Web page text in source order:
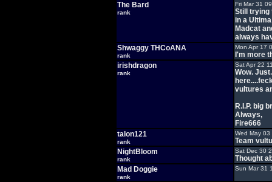
The Bard
rank
Fri Mar 31
Still trying
in a
Madcat
always
Shwaggy THCoANA
rank
Mon Apr 17
I'm more
irishdragon
rank
Sat Apr 22
Wow.
vultures
R.I.P. big
Always,
Fire666
talon121
rank
Wed May
Team
NightBloom
rank
Sat Dec 30
Thought
Mad Doggie
rank
Sun Mar 31